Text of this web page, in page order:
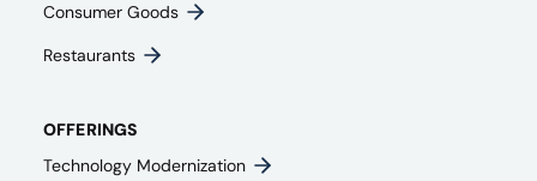
Consumer Goods
Restaurants
OFFERINGS
Technology Modernization